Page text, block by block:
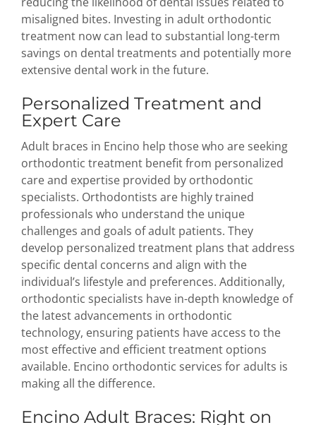
misaligned bites. Investing in adult orthodontic
treatment now can lead to substantial long-term
savings on dental treatments and potentially more
extensive dental work in the future.
Personalized Treatment and
Expert Care
Adult braces in Encino help those who are seeking
orthodontic treatment benefit from personalized
care and expertise provided by orthodontic
specialists. Orthodontists are highly trained
professionals who understand the unique
challenges and goals of adult patients. They
develop personalized treatment plans that address
specific dental concerns and align with the
individual’s lifestyle and preferences. Additionally,
orthodontic specialists have in-depth knowledge of
the latest advancements in orthodontic
technology, ensuring patients have access to the
most effective and efficient treatment options
available. Encino orthodontic services for adults is
making all the difference.
Encino Adult Braces: Right on